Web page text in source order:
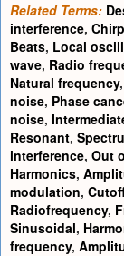
Related Terms:
interference, Chirp
Beats, Local
wave, Radio
Natural frequency,
noise, Phase
noise,
Resonant,
interference, Out
Harmonics,
modulation,
Radiofrequency,
Sinusoidal,
frequency,